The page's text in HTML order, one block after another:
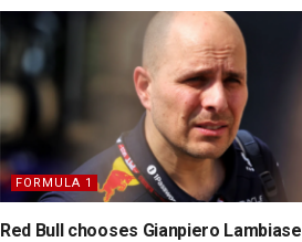
FORMULA 1
Red Bull chooses Gianpiero Lambiase